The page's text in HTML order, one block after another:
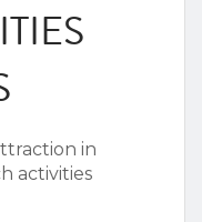
in
activities